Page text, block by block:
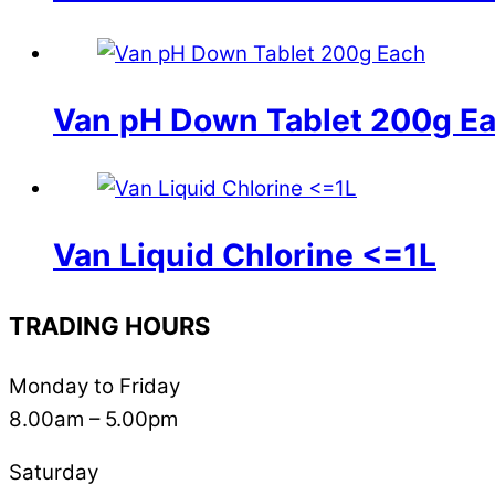
Van pH Down Tablet 200g
Van Liquid Chlorine <=1L
TRADING HOURS
Monday to Friday
8.00am – 5.00pm
Saturday